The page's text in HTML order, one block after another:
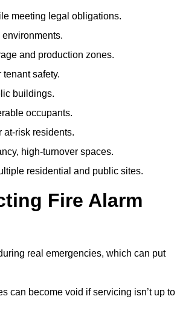
meeting legal obligations.
and production zones.
safety.
buildings.
occupants.
at-risk residents.
high-turnover spaces.
residential and public sites.
Fire Alarm
real emergencies, which can put
can become void if servicing isn’t up to